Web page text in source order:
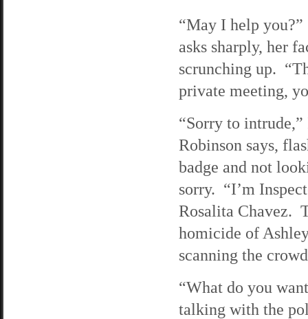
“May I help
asks sharply, her
scrunching up.
private meeting,
“Sorry to intrude,”
Robinson says,
badge and not
sorry. “I’m
Rosalita Chavez.
homicide of
scanning the
“What do you
talking with the